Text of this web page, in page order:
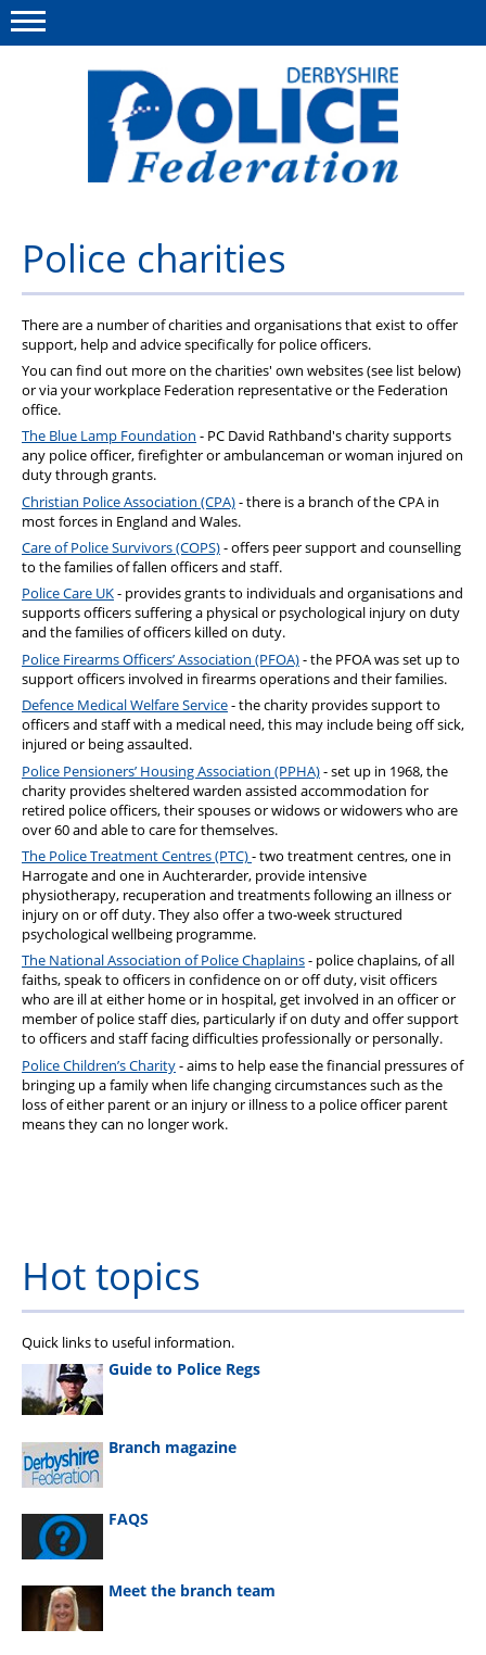
This site Polfed.org
About us
News
Member Services
Get in touch
Police charities
There are a number of charities and organisations that exist to offer
support, help and advice specifically for police officers.
You can find out more on the charities' own websites (see list below)
or via your workplace Federation representative or the Federation
office.
The Blue Lamp Foundation - PC David Rathband's charity supports
any police officer, firefighter or ambulanceman or woman injured on
duty through grants.
Christian Police Association (CPA)- there is a branch of the CPA in
most forces in England and Wales.
Care of Police Survivors (COPS)- offers peer support and counselling
to the families of fallen officers and staff.
Police Care UK- provides grants to individuals and organisations and
supports officers suffering a physical or psychological injury on duty
and the families of officers killed on duty.
Police Firearms Officers’ Association (PFOA)- the PFOA was set up to
support officers involved in firearms operations and their families.
Defence Medical Welfare Service- the charity provides support to
officers and staff with a medical need, this may include being off sick,
injured or being assaulted.
Police Pensioners’ Housing Association (PPHA)- set up in 1968, the
charity provides sheltered warden assisted accommodation for
retired police officers, their spouses or widows or widowers who are
over 60 and able to care for themselves.
The Police Treatment Centres (PTC)- two treatment centres, one in
Harrogate and one in Auchterarder, provide intensive
physiotherapy, recuperation and treatments following an illness or
injury on or off duty. They also offer a two-week structured
psychological wellbeing programme.
The National Association of Police Chaplains- police chaplains, of all
faiths, speak to officers in confidence on or off duty, visit officers
who are ill at either home or in hospital, get involved in an officer or
member of police staff dies, particularly if on duty and offer support
to officers and staff facing difficulties professionally or personally.
Police Children’s Charity- aims to help ease the financial pressures of
bringing up a family when life changing circumstances such as the
loss of either parent or an injury or illness to a police officer parent
means they can no longer work.
Hot topics
Quick links to useful information.
Guide to Police Regs
Branch magazine
FAQS
Meet the branch team
Menu